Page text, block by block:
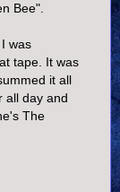
Bee".
was
tape. It was
it all
all day and
The